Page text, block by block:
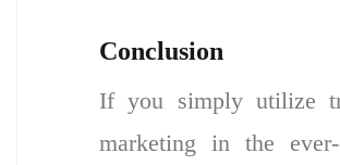
Conclusion
If you simply utilize
marketing in the ever-